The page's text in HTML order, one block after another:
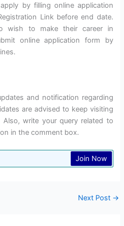
by filling online application
Link before end date.
wish to make their career in
online application form by
and notification regarding
are advised to keep visiting
Also, write your query related to
in the comment box.
Join Now
Next Post →